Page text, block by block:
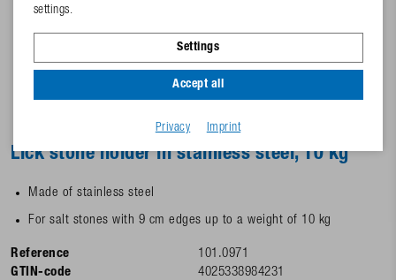
Lick stone holder in stainless steel, 10 kg
Made of stainless steel
For salt stones with 9 cm edges up to a weight of 10 kg
Reference
101.0971
GTIN-code
4025338984231
settings.
Settings
Accept all
Privacy Imprint